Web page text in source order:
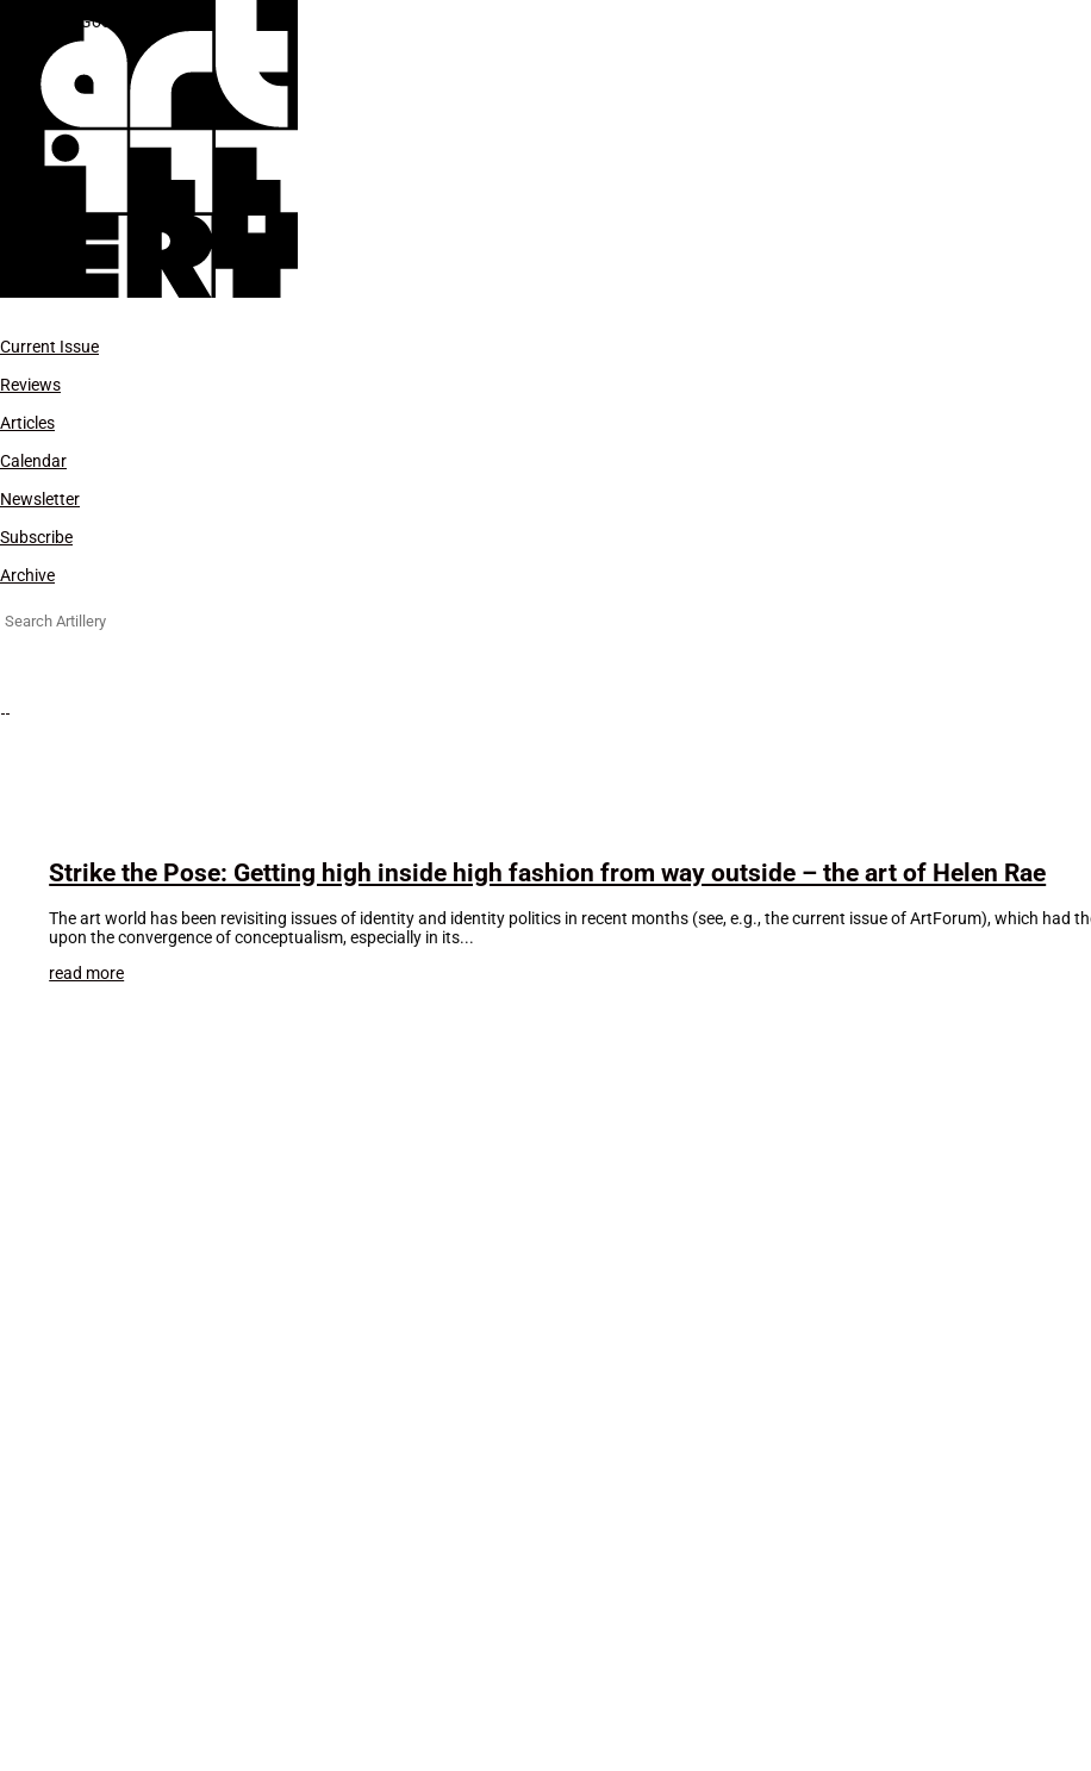
Current Issue
Reviews
Articles
Calendar
Newsletter
Subscribe
Archive
Search
The Good Luck Gallery
Strike the Pose: Getting high inside high fashion from way outside – the art of Helen Rae
The art world has been revisiting issues of identity and identity politics in recent months (see, e.g., the current issue of ArtForum), which had
upon the convergence of conceptualism, especially in its...
read more